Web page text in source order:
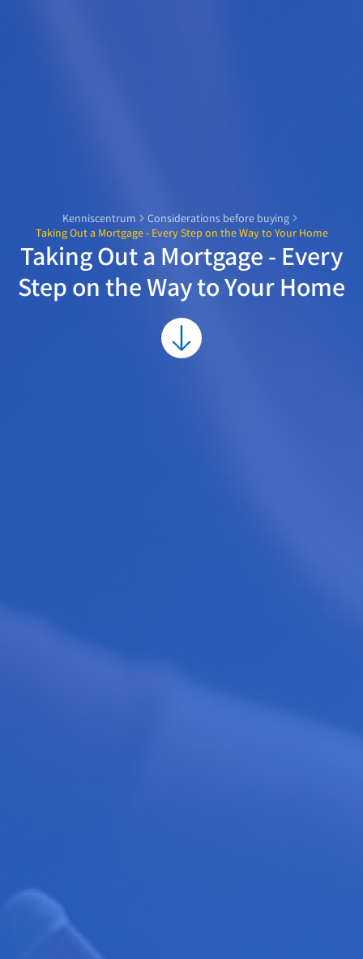
Kenniscentrum
Considerations before buying
Taking Out a Mortgage - Every Step on the Way to Your Home
Taking Out a Mortgage - Every
Step on the Way to Your Home